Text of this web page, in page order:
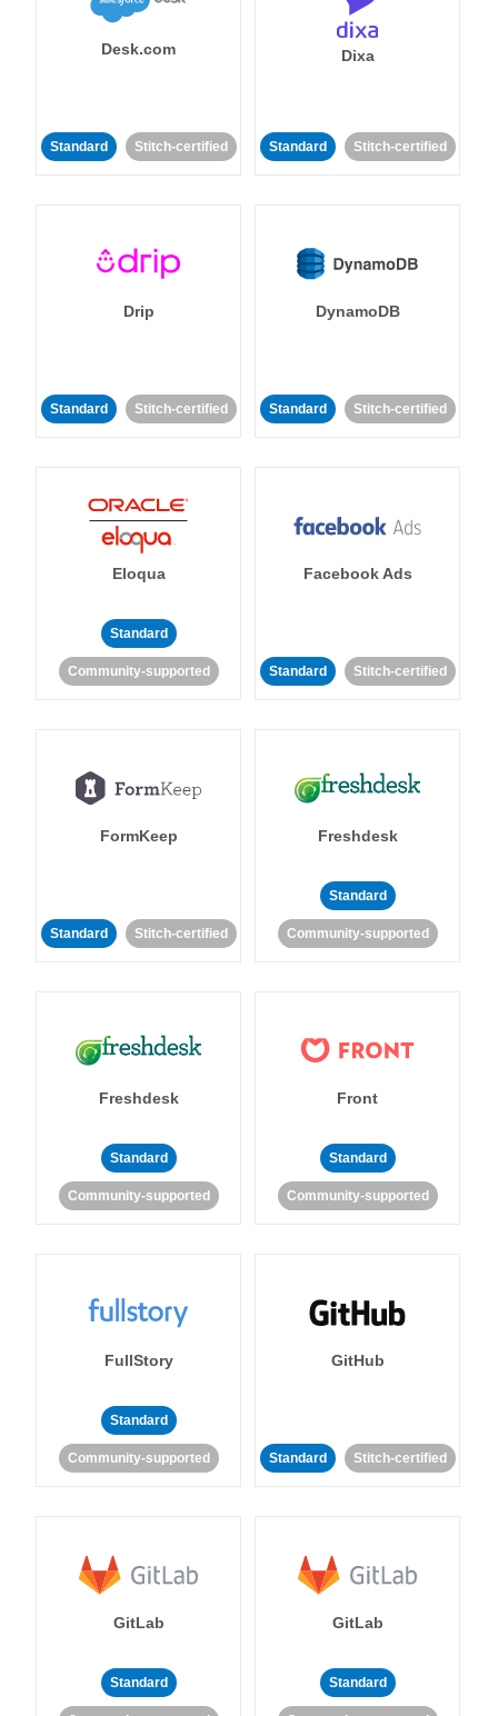
Desk.com
Standard Stitch-certified
Dixa
Standard Stitch-certified
Drip
Standard Stitch-certified
DynamoDB
Standard Stitch-certified
Eloqua
Standard
Community-supported
Facebook Ads
Standard Stitch-certified
FormKeep
Standard Stitch-certified
Freshdesk
Standard
Community-supported
Freshdesk
Standard
Community-supported
Front
Standard
Community-supported
FullStory
Standard
Community-supported
GitHub
Standard Stitch-certified
GitLab
Standard
GitLab
Standard